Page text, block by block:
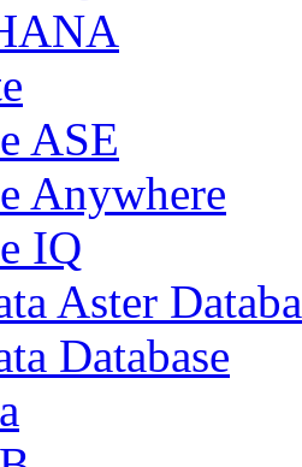
ASE
Anywhere
IQ
Aster
Database